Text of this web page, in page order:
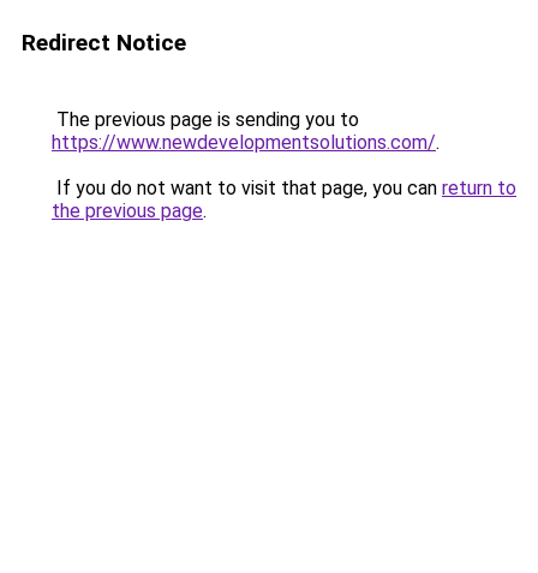
Redirect Notice
The previous page is sending you to
https://www.newdevelopmentsolutions.com/.
If you do not want to visit that page, you can return to
the previous page.